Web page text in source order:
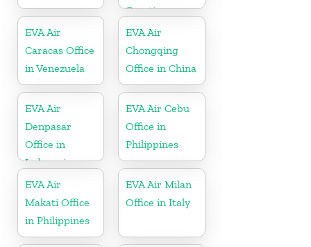
Croatia
EVA Air
Caracas Office
in Venezuela
EVA Air
Chongqing
Office in China
EVA Air
Denpasar
Office in
Indonesia
EVA Air Cebu
Office in
Philippines
EVA Air
Makati Office
in Philippines
EVA Air Milan
Office in Italy